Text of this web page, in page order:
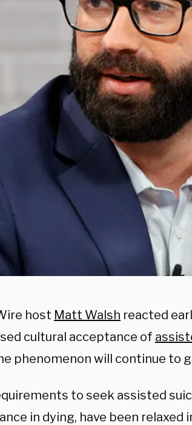
host Matt Walsh reacted
cultural acceptance of
phenomenon will continue to
to seek assisted
in dying, have been relaxed